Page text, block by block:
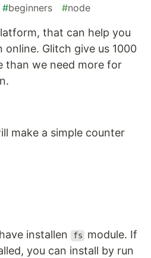
#beginners #node
that can help you
online. Glitch give us 1000
than we need more for
make a simple counter
installen fs
module. If
you can install by run